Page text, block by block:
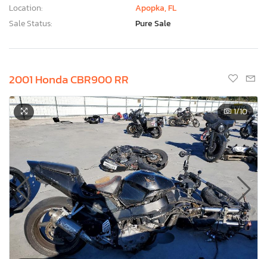
Location:
Apopka, FL
Sale Status:
Pure Sale
2001 Honda CBR900 RR
1/10